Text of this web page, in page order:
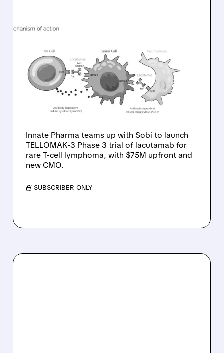
INNATE PHARMA
PARTNERS WITH SOBI TO
ADVANCE LACUTAMAB
INTO PHASE 3 FOR RARE
T-CELL LYMPHOMA
Innate Pharma teams up with Sobi to launch
TELLOMAK-3 Phase 3 trial of lacutamab for
rare T-cell lymphoma, with $75M upfront and
new CMO.
/ SUBSCRIBER ONLY